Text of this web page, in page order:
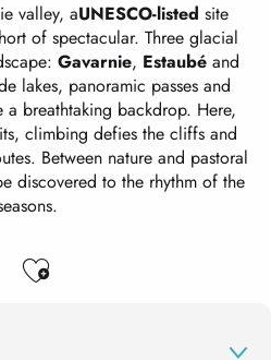
valley, aUNESCO-listed site
of spectacular. Three glacial
Gavarnie, Estaubé and
lakes, panoramic passes and
breathtaking backdrop. Here,
climbing defies the cliffs and
Between nature and pastoral
discovered to the rhythm of the
Ajouter aux